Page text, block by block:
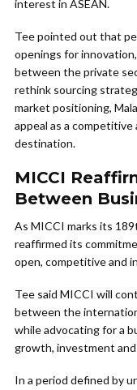
interest in ASEAN.
Tee pointed out that
openings for
between the private
rethink sourcing
market positioning,
appeal as a
destination.
MICCI
Between
As MICCI marks its
reaffirmed its
open, competitive and
Tee said MICCI will
between the
while advocating for a
growth, investment
In a period defined by